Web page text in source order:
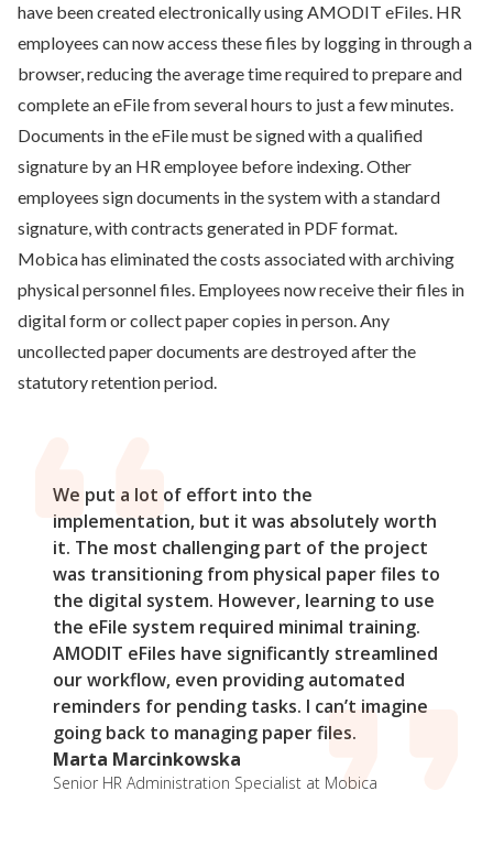
have been created electronically using AMODIT eFiles. HR
employees can now access these files by logging in through a
browser, reducing the average time required to prepare and
complete an eFile from several hours to just a few minutes.
Documents in the eFile must be signed with a qualified
signature by an HR employee before indexing. Other
employees sign documents in the system with a standard
signature, with contracts generated in PDF format.
Mobica has eliminated the costs associated with archiving
physical personnel files. Employees now receive their files in
digital form or collect paper copies in person. Any
uncollected paper documents are destroyed after the
statutory retention period.
We put a lot of effort into the
implementation, but it was absolutely worth
it. The most challenging part of the project
was transitioning from physical paper files to
the digital system. However, learning to use
the eFile system required minimal training.
AMODIT eFiles have significantly streamlined
our workflow, even providing automated
reminders for pending tasks. I can’t imagine
going back to managing paper files.
Marta Marcinkowska
Senior HR Administration Specialist at Mobica